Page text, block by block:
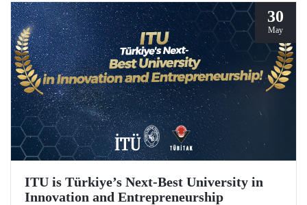
30
May
ITU is Türkiye’s Next-Best University in
Innovation and Entrepreneurship